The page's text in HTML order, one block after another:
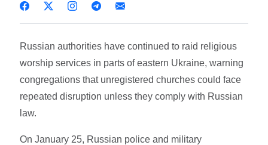
Russian authorities have continued to raid religious
worship services in parts of eastern Ukraine, warning
congregations that unregistered churches could face
repeated disruption unless they comply with Russian
law.
On January 25, Russian police and military